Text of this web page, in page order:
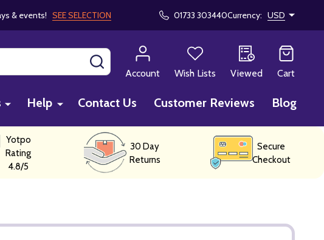
& events! SEE SELECTION 01733 303440Currency: USD
SEARCH
Account
Wish Lists Viewed Cart
Help Contact Us Customer Reviews Blog
Yotpo
Rating
4.8/5
30 Day
Returns
Secure
Checkout